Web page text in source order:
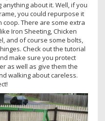
about it. Well, if you
you could repurpose it
There are some extra
Iron Sheeting, Chicken
and of course some bolts,
Check out the tutorial
make sure you protect
as well as give them the
walking about careless.